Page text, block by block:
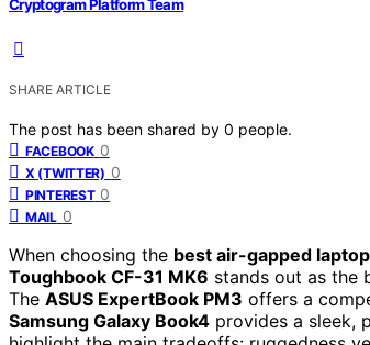
Cryptogram Platform Team
SHARE ARTICLE
The post has been shared by 0 people.
FACEBOOK 0
X (TWITTER) 0
PINTEREST 0
MAIL 0
When choosing the best air-gapped
Toughbook CF-31 MK6 stands out as the
The ASUS ExpertBook PM3 offers a
Samsung Galaxy Book4 provides a sleek,